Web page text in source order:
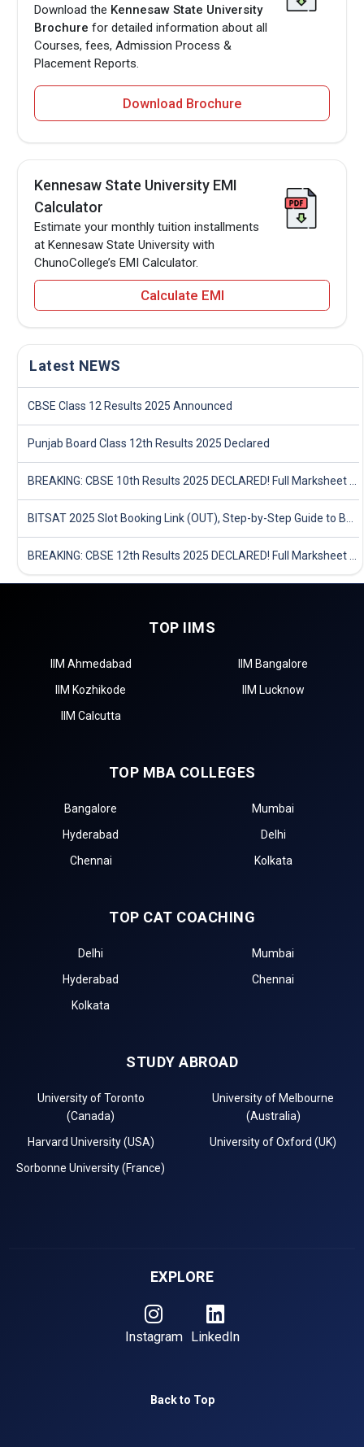
Download the Kennesaw State University
Brochure for detailed information about all
Courses, fees, Admission Process &
Placement Reports.
Download Brochure
Kennesaw State University EMI
Calculator
Estimate your monthly tuition installments
at Kennesaw State University with
ChunoCollege’s EMI Calculator.
Calculate EMI
Latest NEWS
CBSE Class 12 Results 2025 Announced
Punjab Board Class 12th Results 2025 Declared
BREAKING: CBSE 10th Results 2025 DECLARED! Full Marksheet Link, Toppers, and Stats Inside
BITSAT 2025 Slot Booking Link (OUT), Step-by-Step Guide to Book Exam Slot & Check Test City- Direct Link
BREAKING: CBSE 12th Results 2025 DECLARED! Full Marksheet Link, Toppers, and Stats Inside
TOP IIMS
IIM Ahmedabad
IIM Bangalore
IIM Kozhikode
IIM Lucknow
IIM Calcutta
TOP MBA COLLEGES
Bangalore
Mumbai
Hyderabad
Delhi
Chennai
Kolkata
TOP CAT COACHING
Delhi
Mumbai
Hyderabad
Chennai
Kolkata
STUDY ABROAD
University of Toronto
(Canada)
University of Melbourne
(Australia)
Harvard University (USA)
University of Oxford (UK)
Sorbonne University (France)
EXPLORE
Instagram LinkedIn
Back to Top